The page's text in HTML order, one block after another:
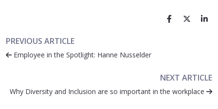
PREVIOUS ARTICLE
Employee in the Spotlight: Hanne Nusselder
NEXT ARTICLE
Why Diversity and Inclusion are so important in the workplace